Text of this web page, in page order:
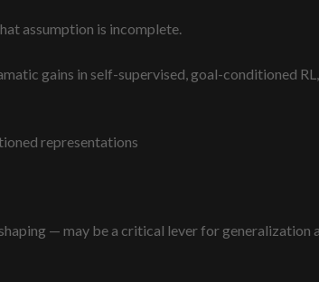
assumption is incomplete.
gains in self-supervised, goal-conditioned
representations
— may be a critical lever for generalization